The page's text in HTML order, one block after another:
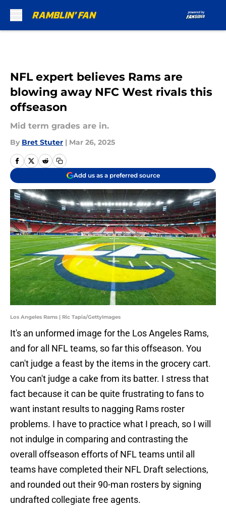
NFL expert believes Rams are
blowing away NFC West rivals this
offseason
Mid term grades are in.
By Bret Stuter | Mar 26, 2025
Add us as a preferred source
Los Angeles Rams | Ric Tapia/GettyImages
It's an unformed image for the Los Angeles Rams,
and for all NFL teams, so far this offseason. You
can't judge a feast by the items in the grocery cart.
You can't judge a cake from its batter. I stress that
fact because it can be quite frustrating to fans to
want instant results to nagging Rams roster
problems. I have to practice what I preach, so I will
not indulge in comparing and contrasting the
overall offseason efforts of NFL teams until all
teams have completed their NFL Draft selections,
and rounded out their 90-man rosters by signing
undrafted collegiate free agents.